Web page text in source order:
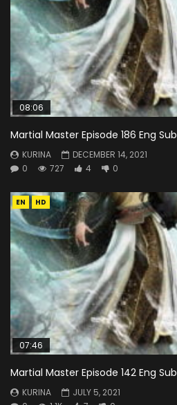
08:06
Martial Master Episode 186 Eng Sub
KURINA
DECEMBER 14, 2021
0
727 4 0
EN HD
07:46
Martial Master Episode 142 Eng Sub
KURINA
JULY 5, 2021